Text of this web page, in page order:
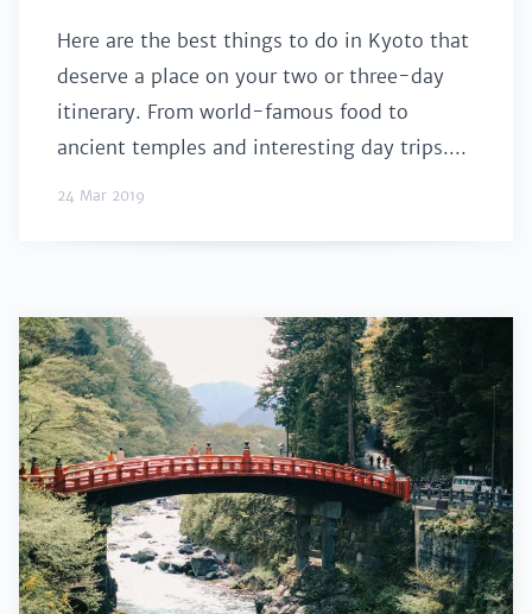
Here are the best things to do in Kyoto that
deserve a place on your two or three-day
itinerary. From world-famous food to
ancient temples and interesting day trips....
24 Mar 2019